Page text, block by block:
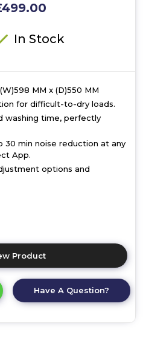
In Stock
MM x (D)550 MM
for difficult-to-dry loads.
washing time, perfectly
30 min noise reduction at any
App.
options and
Product
here
product
details
Have A Question?